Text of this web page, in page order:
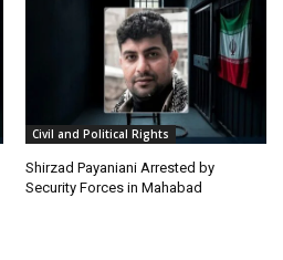
Civil and Political Rights
Shirzad Payaniani Arrested by
Security Forces in Mahabad